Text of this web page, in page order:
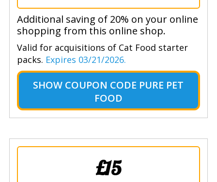
Additional saving of 20% on your online
shopping from this online shop.
Valid for acquisitions of Cat Food starter
packs. Expires 03/21/2026.
SHOW COUPON CODE PURE PET
FOOD
£15